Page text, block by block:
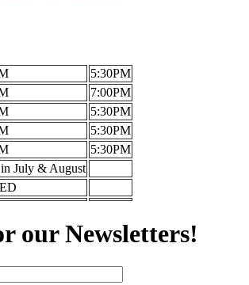
5:30PM
7:00PM
5:30PM
5:30PM
5:30PM
July & August
our Newsletters!